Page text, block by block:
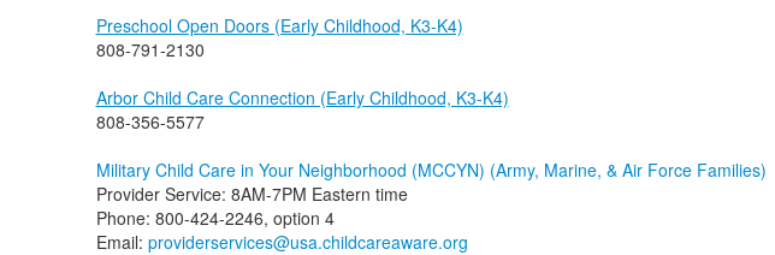
Preschool Open Doors (Early Childhood, K3-K4)
808-791-2130
Arbor Child Care Connection (Early Childhood, K3-K4)
808-356-5577
Military Child Care in Your Neighborhood (MCCYN) (Army, Marine, & Air Force Families)
Provider Service: 8AM-7PM Eastern time
Phone: 800-424-2246, option 4
Email: providerservices@usa.childcareaware.org